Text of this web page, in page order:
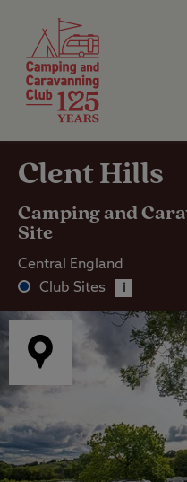
Clent Hills
Camping and
Site
Club Sites i
Central England